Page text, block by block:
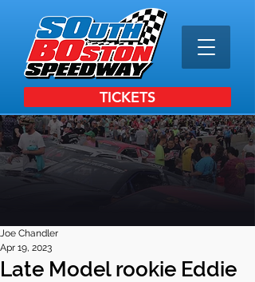
TICKETS
Late Model rookie Eddie
Joe Chandler
Apr 19, 2023